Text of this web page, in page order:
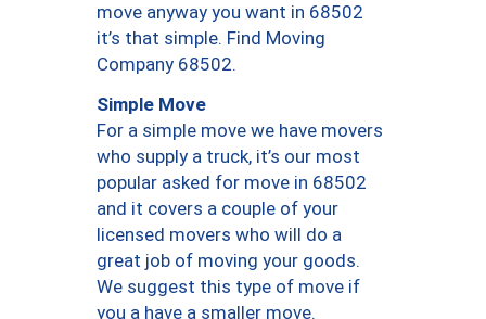
move anyway you want in 68502
it’s that simple. Find Moving
Company 68502.
Simple Move
For a simple move we have movers
who supply a truck, it’s our most
popular asked for move in 68502
and it covers a couple of your
licensed movers who will do a
great job of moving your goods.
We suggest this type of move if
you a have a smaller move.